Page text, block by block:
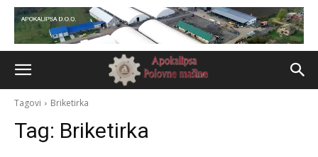
Tagovi Briketirka
Tag: Briketirka